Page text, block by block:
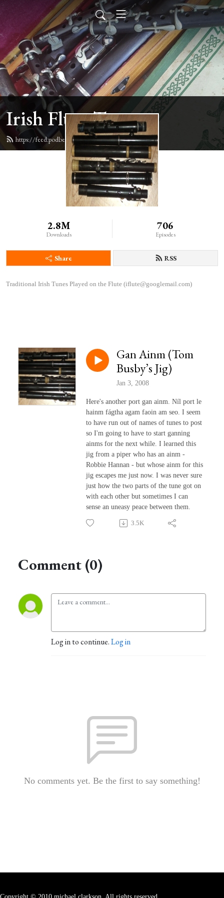
Irish Flute Tunes
https://feed.podbean.com/irishflute/feed.xml
2.8M
Downloads
706
Episodes
Share RSS
Traditional Irish Tunes Played on the Flute (iflute@googlemail.com)
Gan Ainm (Tom
Busby’s Jig)
Jan 3, 2008
Here's another port gan ainm. Níl port le
hainm fágtha agam faoin am seo. I seem
to have run out of names of tunes to post
so I'm going to have to start ganning
ainms for the next while. I learned this
jig from a piper who has an ainm -
Robbie Hannan - but whose ainm for this
jig escapes me just now. I was never sure
just how the two parts of the tune got on
with each other but sometimes I can
sense an uneasy peace between them.
3.5K
Comment (0)
Log in to continue.Log in
No comments yet. Be the first to say something!